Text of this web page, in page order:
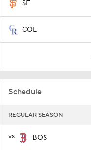
SF
COL
Schedule
REGULAR SEASON
vs BOS